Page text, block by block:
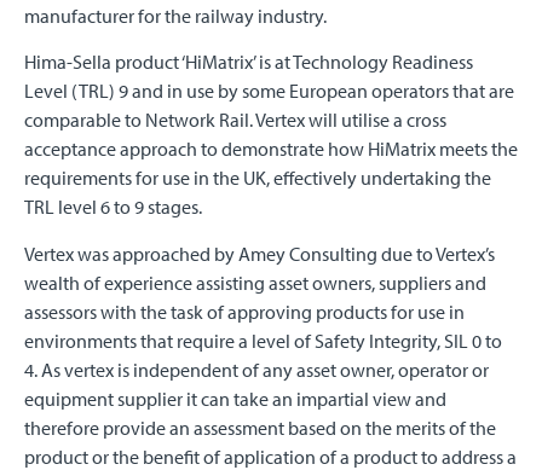
manufacturer for the railway industry.
Hima-Sella product ‘HiMatrix’ is at Technology Readiness
Level (TRL) 9 and in use by some European operators that are
comparable to Network Rail. Vertex will utilise a cross
acceptance approach to demonstrate how HiMatrix meets the
requirements for use in the UK, effectively undertaking the
TRL level 6 to 9 stages.
Vertex was approached by Amey Consulting due to Vertex’s
wealth of experience assisting asset owners, suppliers and
assessors with the task of approving products for use in
environments that require a level of Safety Integrity, SIL 0 to
4. As vertex is independent of any asset owner, operator or
equipment supplier it can take an impartial view and
therefore provide an assessment based on the merits of the
product or the benefit of application of a product to address a